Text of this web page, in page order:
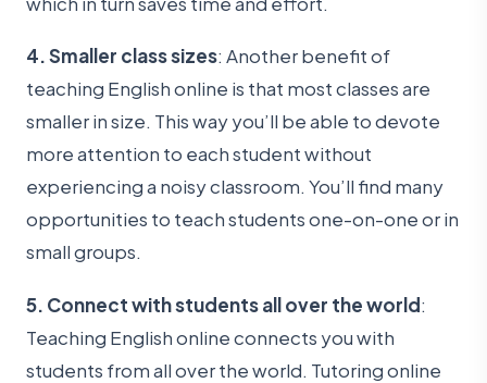
4. Smaller class sizes: Another benefit of
teaching English online is that most classes are
smaller in size. This way you’ll be able to devote
more attention to each student without
experiencing a noisy classroom. You’ll find many
opportunities to teach students one-on-one or in
small groups.
5. Connect with students all over the world:
Teaching English online connects you with
students from all over the world. Tutoring online